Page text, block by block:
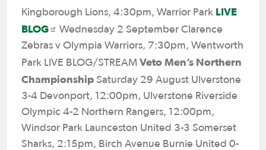
Kingborough Lions, 4:30pm, Warrior Park LIVE
BLOG
Wednesday 2 September Clarence
Zebras v Olympia Warriors, 7:30pm, Wentworth
Park LIVE BLOG/STREAM Veto Men’s Northern
Championship Saturday 29 August Ulverstone
3-4 Devonport, 12:00pm, Ulverstone Riverside
Olympic 4-2 Northern Rangers, 12:00pm,
Windsor Park Launceston United 3-3 Somerset
Sharks, 2:15pm, Birch Avenue Burnie United 0-